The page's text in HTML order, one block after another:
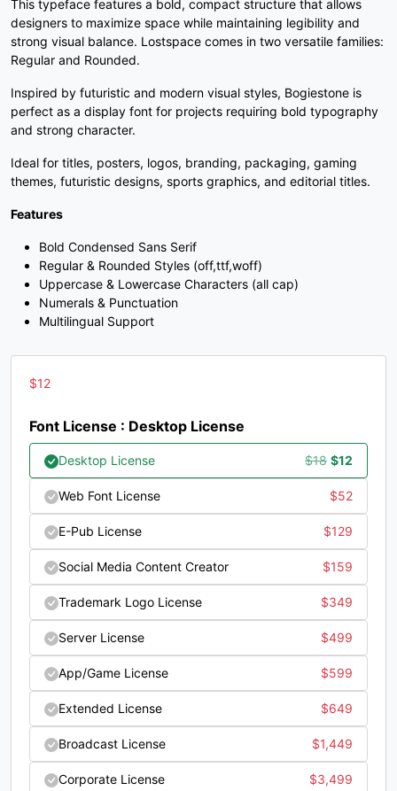
3 4 5 6
7
#seven
#eight
#nine
#colon
;
#semicolon
U+003B
<
#less
U+003C
=
?
U+003F
@
U+0040
A
U+0041
B
C
#C
U+0043
D
U+0044
E F
U+0046
G
#G
H I J
#J
K
#K
U+004B
L
#L
U+004C
U+004D
N
#N
U+004E
This typeface features a bold, compact structure that allows
designers to maximize space while maintaining legibility and
strong visual balance. Lostspace comes in two versatile families:
Regular and Rounded.
Inspired by futuristic and modern visual styles, Bogiestone is
perfect as a display font for projects requiring bold typography
and strong character.
Ideal for titles, posters, logos, branding, packaging, gaming
themes, futuristic designs, sports graphics, and editorial titles.
Features
Bold Condensed Sans Serif
Regular & Rounded Styles (off,ttf,woff)
Uppercase & Lowercase Characters (all cap)
Numerals & Punctuation
Multilingual Support
$12
Font License : Desktop License
Desktop License $18 Original
price
$18.
$12
price
Web Font License $52
E-Pub License $129
Social Media Content Creator $159
Trademark Logo License $349
Server License $499
App/Game License $599
Extended License $649
Broadcast License $1,449
Corporate License $3,499